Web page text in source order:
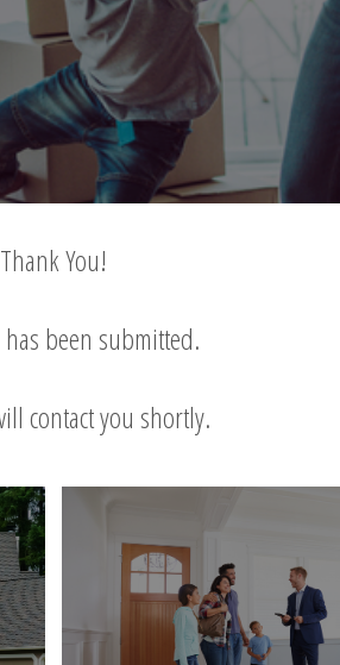
Thank You!
been submitted.
contact you shortly.